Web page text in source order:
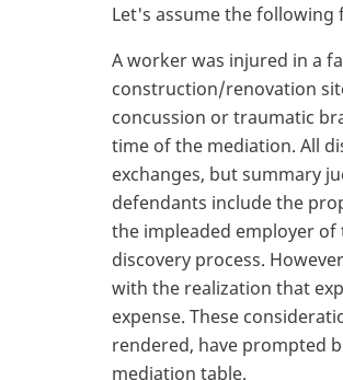
Let's assume the following
A worker was injured in a
construction/renovation
concussion or traumatic
time of the mediation. All
exchanges, but summary
defendants include the
the impleaded employer
discovery process.
with the realization that
expense. These
rendered, have prompted
mediation table.